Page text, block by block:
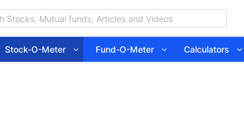
Stock-O-Meter Fund-O-Meter Calculators